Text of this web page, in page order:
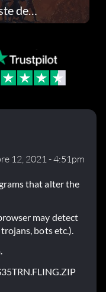
de
1.0.4
12, 2021 - 4:51pm
that alter the
may detect
bots etc.).